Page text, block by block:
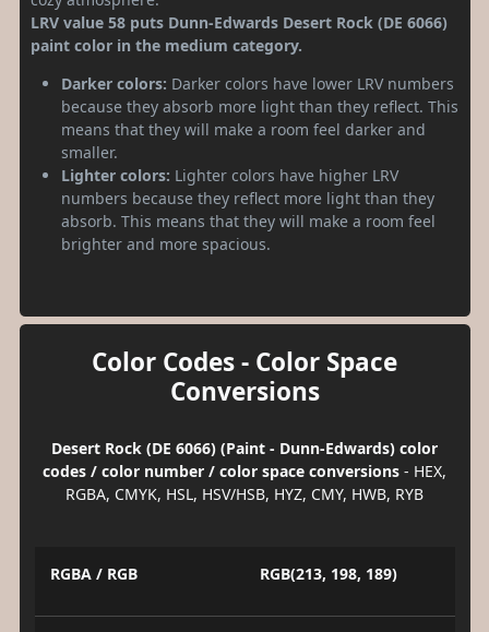
LRV value 58 puts Dunn-Edwards Desert Rock (DE 6066)
paint color in the medium category.
Darker colors: Darker colors have lower LRV numbers
because they absorb more light than they reflect. This
means that they will make a room feel darker and
smaller.
Lighter colors: Lighter colors have higher LRV
numbers because they reflect more light than they
absorb. This means that they will make a room feel
brighter and more spacious.
Color Codes - Color Space
Conversions
Desert Rock (DE 6066) (Paint - Dunn-Edwards) color
codes / color number / color space conversions - HEX,
RGBA, CMYK, HSL, HSV/HSB, HYZ, CMY, HWB, RYB
RGBA / RGB RGB(213, 198, 189)